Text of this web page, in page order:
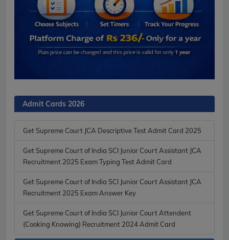
Admit Cards 2026
Get Supreme Court JCA Descriptive Test Admit Card 2025
Get Supreme Court of India SCI Junior Court Assistant JCA
Recruitment 2025 Exam Typing Test Admit Card
Get Supreme Court of India SCI Junior Court Assistant JCA
Recruitment 2025 Exam Answer Key
Get Supreme Court of India SCI Junior Court Attendent
(Cooking Knowing) Recruitment 2024 Admit Card